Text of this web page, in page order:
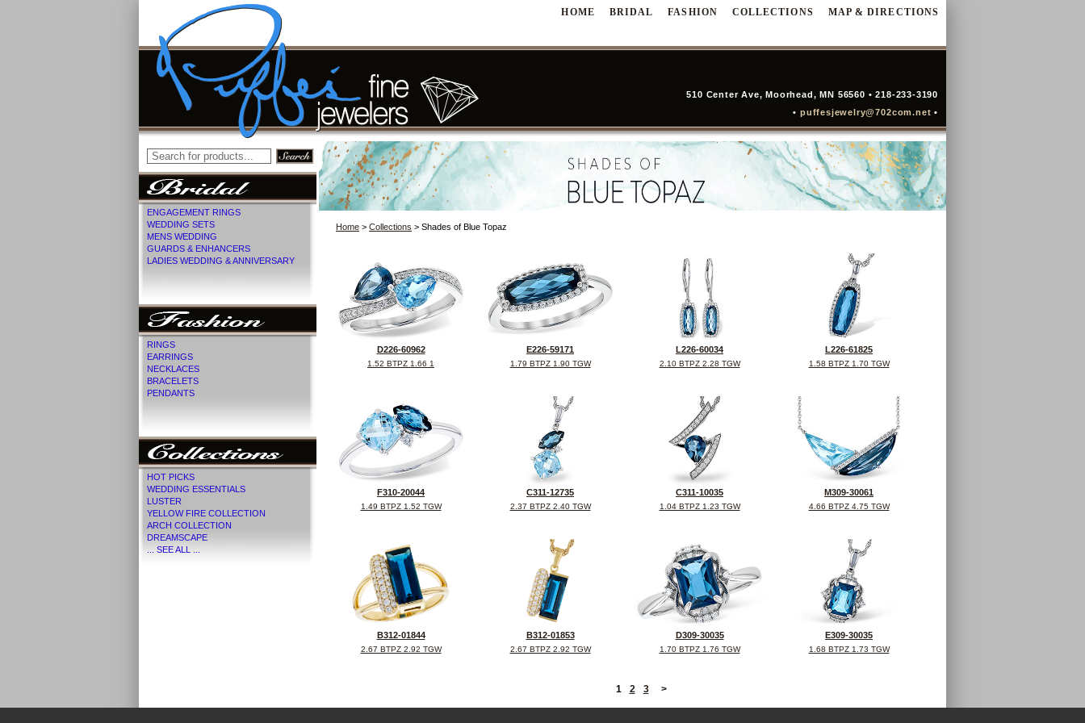
HOME BRIDAL FASHION COLLECTIONS MAP & DIRECTIONS
510 Center Ave, Moorhead, MN 56560 • 218-233-3190
• puffesjewelry@702com.net•
ENGAGEMENT RINGS
WEDDING SETS
MENS WEDDING
GUARDS & ENHANCERS
LADIES WEDDING & ANNIVERSARY
RINGS
EARRINGS
NECKLACES
BRACELETS
PENDANTS
HOT PICKS
WEDDING ESSENTIALS
LUSTER
YELLOW FIRE COLLECTION
ARCH COLLECTION
DREAMSCAPE
... SEE ALL ...
Home > Collections > Shades of Blue Topaz
D226-60962
1.52 BTPZ 1.66 1
E226-59171
1.79 BTPZ 1.90 TGW
L226-60034
2.10 BTPZ 2.28 TGW
L226-61825
1.58 BTPZ 1.70 TGW
F310-20044
1.49 BTPZ 1.52 TGW
C311-12735
2.37 BTPZ 2.40 TGW
C311-10035
1.04 BTPZ 1.23 TGW
M309-30061
4.66 BTPZ 4.75 TGW
B312-01844
2.67 BTPZ 2.92 TGW
B312-01853
2.67 BTPZ 2.92 TGW
D309-30035
1.70 BTPZ 1.76 TGW
E309-30035
1.68 BTPZ 1.73 TGW
1 2 3 >